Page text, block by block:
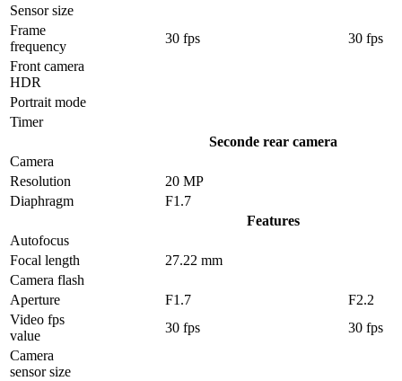
Sensor size
Frame
frequency
30 fps
30 fps
Front camera
HDR
Portrait mode
Timer
Seconde rear camera
Camera
Resolution
20 MP
Diaphragm
F1.7
Features
Autofocus
Focal length
27.22 mm
Camera flash
Aperture
F1.7
F2.2
Video fps
value
30 fps
30 fps
Camera
sensor size